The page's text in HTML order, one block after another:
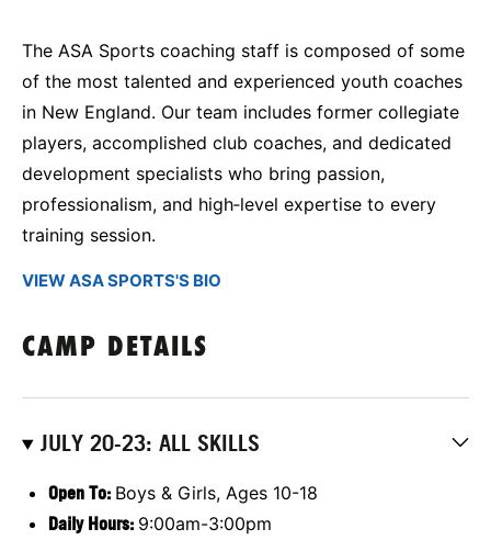
The ASA Sports coaching staff is composed of some
of the most talented and experienced youth coaches
in New England. Our team includes former collegiate
players, accomplished club coaches, and dedicated
development specialists who bring passion,
professionalism, and high‑level expertise to every
training session.
VIEW ASA SPORTS'S BIO
CAMP DETAILS
JULY 20-23: ALL SKILLS
Open To: Boys & Girls, Ages 10-18
Daily Hours: 9:00am-3:00pm